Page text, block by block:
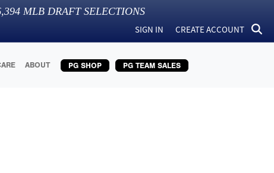
MLB DRAFT SELECTIONS
SIGN IN CREATE ACCOUNT
ABOUT PG SHOP PG TEAM SALES